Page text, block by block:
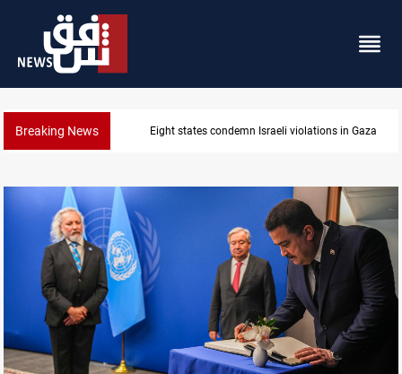
Breaking News Eight states condemn Israeli violations in Gaza